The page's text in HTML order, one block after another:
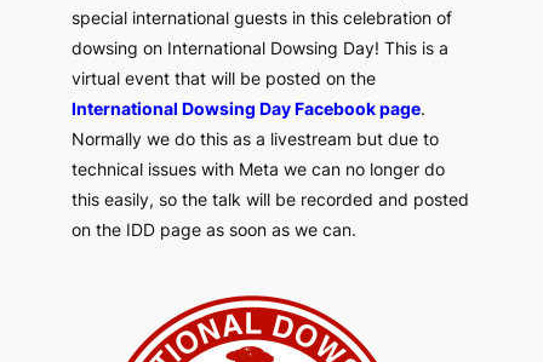
special international guests in this celebration of
dowsing on International Dowsing Day! This is a
virtual event that will be posted on the
International Dowsing Day Facebook page.
Normally we do this as a livestream but due to
technical issues with Meta we can no longer do
this easily, so the talk will be recorded and posted
on the IDD page as soon as we can.